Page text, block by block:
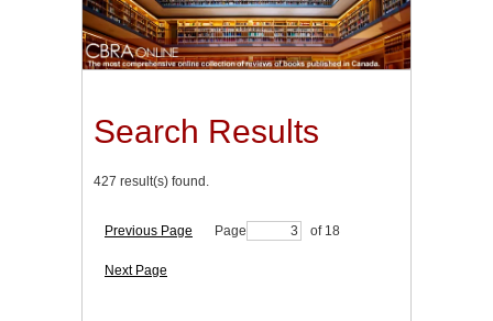
Search Results
427 result(s) found.
Previous Page Page of 18
Next Page